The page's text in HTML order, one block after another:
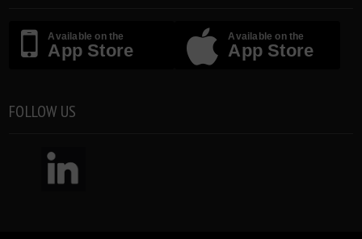
Available on the
App Store
Available on the
App Store
FOLLOW US